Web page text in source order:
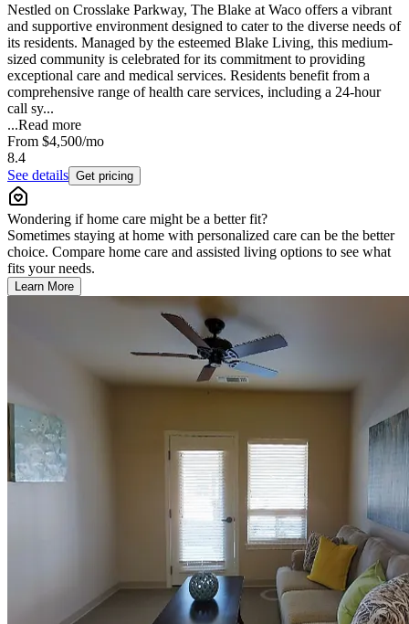
Nestled on Crosslake Parkway, The Blake at Waco offers a vibrant
and supportive environment designed to cater to the diverse needs of
its residents. Managed by the esteemed Blake Living, this medium-
sized community is celebrated for its commitment to providing
exceptional care and medical services. Residents benefit from a
comprehensive range of health care services, including a 24-hour
call sy...
...Read more
From $4,500/mo
8.4
See details Get pricing
Wondering if home care might be a better fit?
Sometimes staying at home with personalized care can be the better
choice. Compare home care and assisted living options to see what
fits your needs.
Learn More